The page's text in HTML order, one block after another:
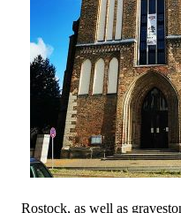
Rostock, as well as